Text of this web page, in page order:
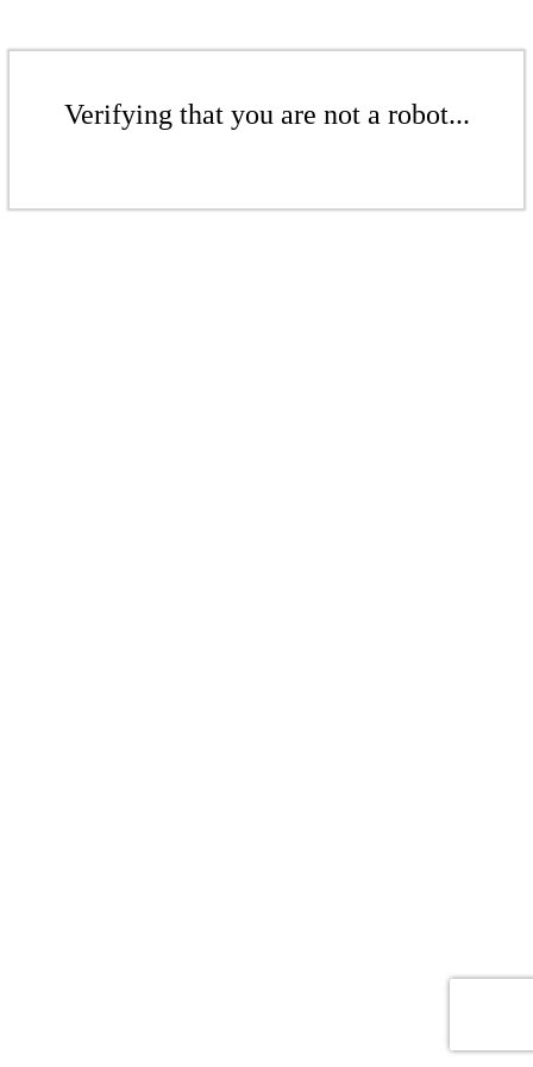
Verifying that you are not a robot...